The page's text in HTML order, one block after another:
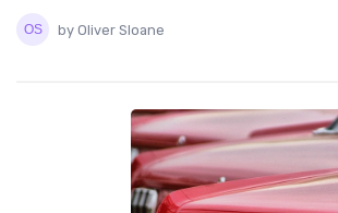
by Oliver Sloane